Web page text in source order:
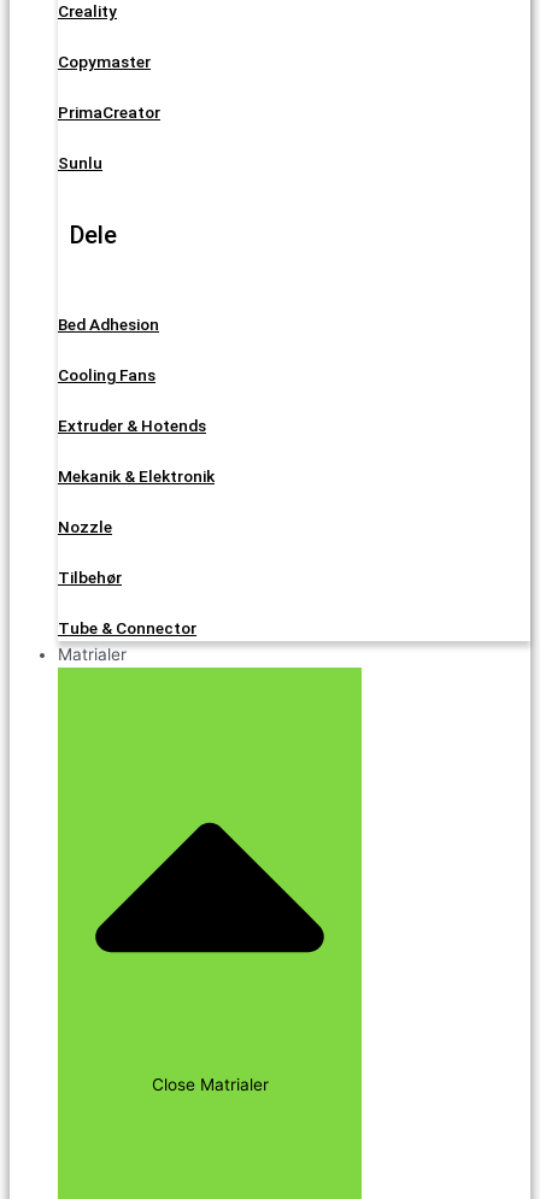
Creality
Copymaster
PrimaCreator
Sunlu
Dele
Bed Adhesion
Cooling Fans
Extruder & Hotends
Mekanik & Elektronik
Nozzle
Tilbehør
Tube & Connector
Matrialer
Close Matrialer